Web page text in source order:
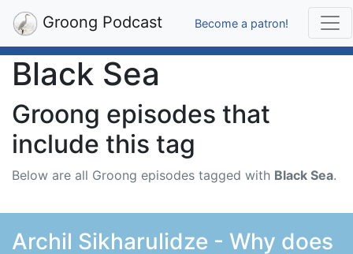
Groong Podcast Become a patron!
Black Sea
Groong episodes that
include this tag
Below are all Groong episodes tagged with Black Sea.
Archil Sikharulidze - Why does